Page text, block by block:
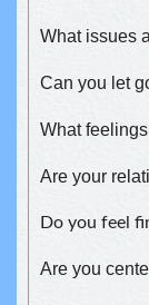
What issues
Can you let
What
Are your
Do you feel
Are you